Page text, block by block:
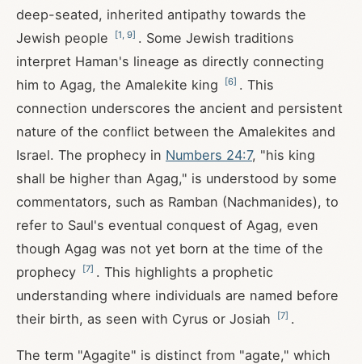
deep-seated, inherited antipathy towards the
Jewish people
[1 9] . Some Jewish traditions
interpret Haman's lineage as directly connecting
him to Agag, the Amalekite king
[6] . This
connection underscores the ancient and persistent
nature of the conflict between the Amalekites and
Israel. The prophecy in Numbers 24:7, "his king
shall be higher than Agag," is understood by some
commentators, such as Ramban (Nachmanides), to
refer to Saul's eventual conquest of Agag, even
though Agag was not yet born at the time of the
prophecy
[7] . This highlights a prophetic
understanding where individuals are named before
their birth, as seen with Cyrus or Josiah
[7] .
The term "Agagite" is distinct from "agate," which